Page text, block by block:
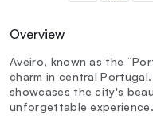
Overview
Aveiro, known as the
charm in central
showcases the city's
unforgettable experience.